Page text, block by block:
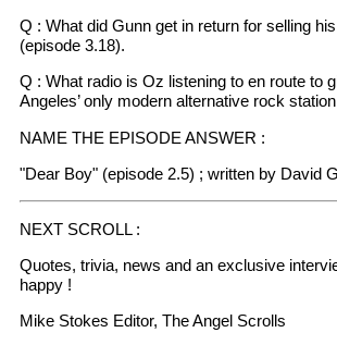
Q : What did Gunn get in return for selling
(episode 3.18).
Q : What radio is Oz listening to en route to
Angeles’ only modern alternative rock
NAME THE EPISODE ANSWER :
"Dear Boy" (episode 2.5) ; written by David
NEXT SCROLL :
Quotes, trivia, news and an exclusive
happy !
Mike Stokes Editor, The Angel Scrolls